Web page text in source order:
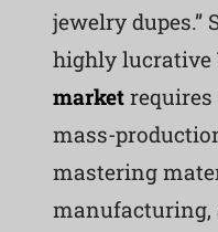
jewelry dupes.”
highly lucrative
marketrequires
mass-
mastering
manufacturing,